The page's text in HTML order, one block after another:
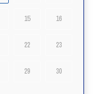
15 16
22 23
29 30